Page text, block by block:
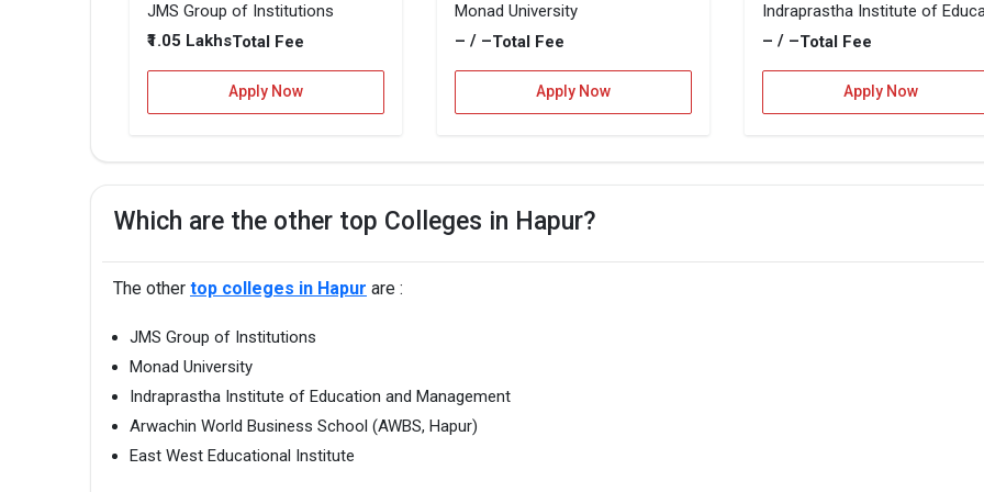
JMS Group of Institutions
₹1.05 LakhsTotal Fee
Apply Now
Monad University
– / –Total Fee
Apply Now
– / –Total Fee
Apply Now
Which are the other top Colleges in Hapur?
The other top colleges in Hapur are :
JMS Group of Institutions
Monad University
Indraprastha Institute of Education and Management
Arwachin World Business School (AWBS, Hapur)
East West Educational Institute